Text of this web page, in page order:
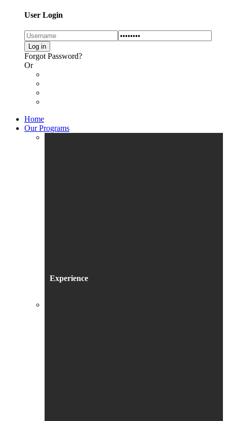
User Login
Forgot Password?
Or
Home
Our Programs
Experience